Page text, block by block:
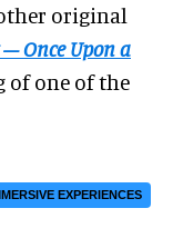
original
Once Upon a
of one of the
EXPERIENCES